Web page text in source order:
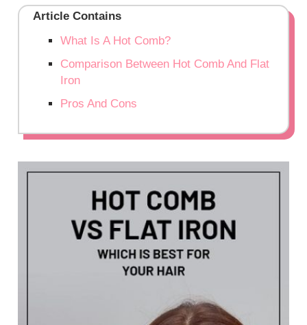
Article Contains
What Is A Hot Comb?
Comparison Between Hot Comb And Flat
Iron
Pros And Cons